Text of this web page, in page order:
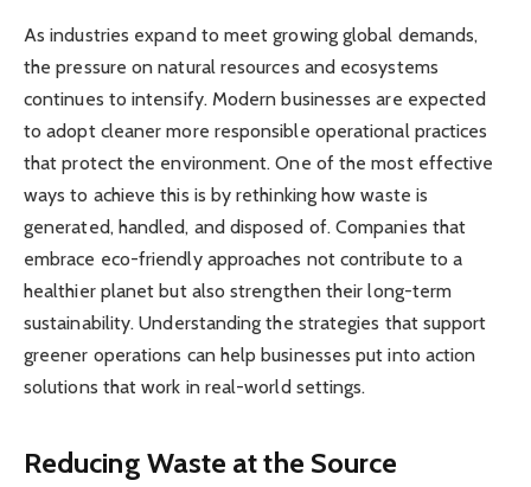
As industries expand to meet growing global demands,
the pressure on natural resources and ecosystems
continues to intensify. Modern businesses are expected
to adopt cleaner more responsible operational practices
that protect the environment. One of the most effective
ways to achieve this is by rethinking how waste is
generated, handled, and disposed of. Companies that
embrace eco-friendly approaches not contribute to a
healthier planet but also strengthen their long-term
sustainability. Understanding the strategies that support
greener operations can help businesses put into action
solutions that work in real-world settings.
Reducing Waste at the Source